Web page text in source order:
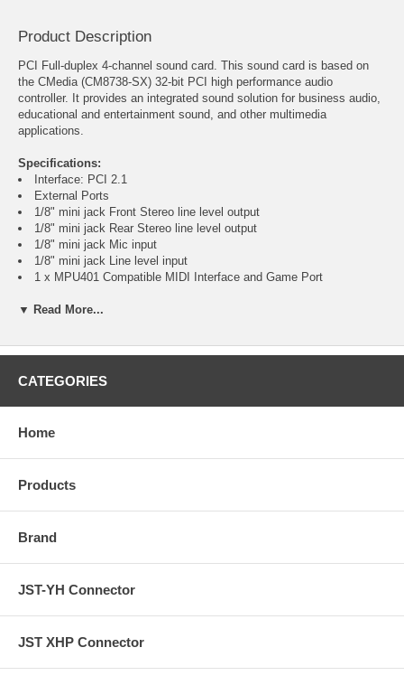
Product Description
PCI Full-duplex 4-channel sound card. This sound card is based on
the CMedia (CM8738-SX) 32-bit PCI high performance audio
controller. It provides an integrated sound solution for business audio,
educational and entertainment sound, and other multimedia
applications.
Specifications:
Interface: PCI 2.1
External Ports
1/8" mini jack Front Stereo line level output
1/8" mini jack Rear Stereo line level output
1/8" mini jack Mic input
1/8" mini jack Line level input
1 x MPU401 Compatible MIDI Interface and Game Port
AUX-In analog audio connector
System Requirements
MS Windows 95 / 98 / Me / NT / 2000. (XP / Vista-DriverDownload
from Manufacturer
Direct Sound Compatible Connector
HRTF-Base 3D Positional Audio
Fully Sound Blaster, Sound Blaster Pro Compatible
Supports Legacy DOS Games
▼ Read More...
CATEGORIES
Home
Products
Brand
JST-YH Connector
JST XHP Connector